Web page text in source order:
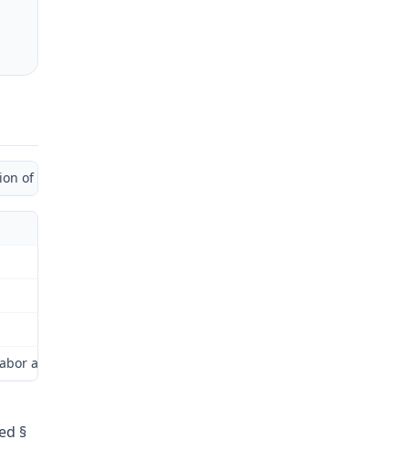
of Administrative Law Judge)
and Industrial Relations Commission (Commission) for
§